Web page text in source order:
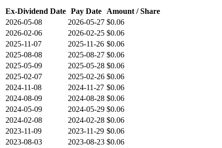
Ex-Dividend Date Pay Date
Amount / Share
2026-05-08
2026-05-27 $0.06
2026-02-06
2026-02-25 $0.06
2025-11-07
2025-11-26 $0.06
2025-08-08
2025-08-27 $0.06
2025-05-09
2025-05-28 $0.06
2025-02-07
2025-02-26 $0.06
2024-11-08
2024-11-27 $0.06
2024-08-09
2024-08-28 $0.06
2024-05-09
2024-05-29 $0.06
2024-02-08
2024-02-28 $0.06
2023-11-09
2023-11-29 $0.06
2023-08-03
2023-08-23 $0.06